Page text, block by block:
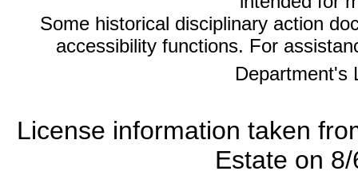
Some historical disciplinary action
accessibility functions. For
Department's
License information taken
Estate on